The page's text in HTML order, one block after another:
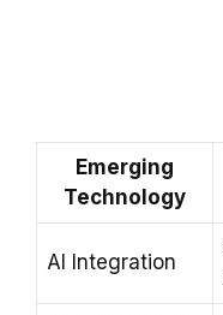
Emerging
Technology
AI Integration